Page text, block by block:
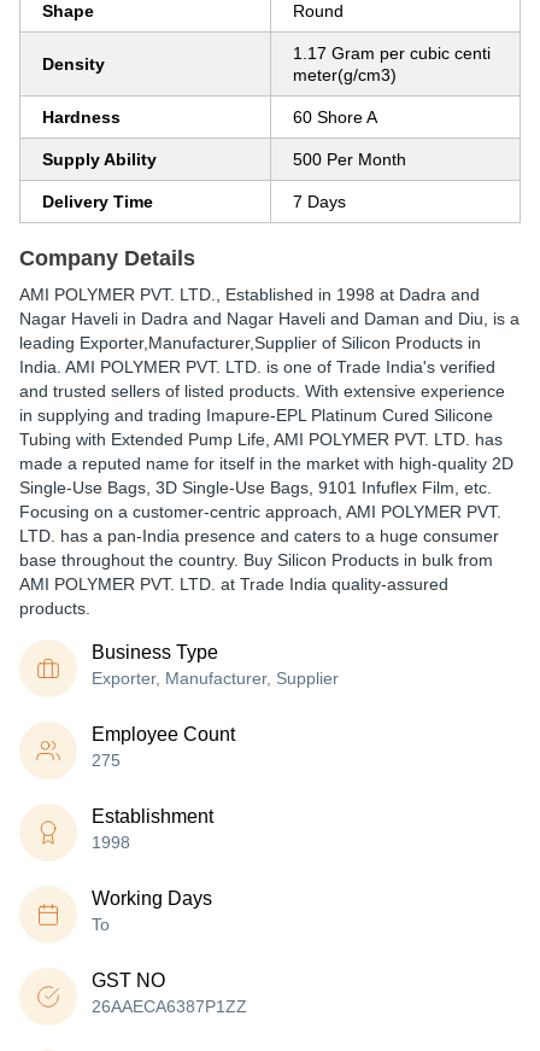
Shape Round
Density
1.17 Gram per cubic centi
meter(g/cm3)
Hardness 60 Shore A
Supply Ability 500 Per Month
Delivery Time 7 Days
Company Details
AMI POLYMER PVT. LTD. , Established in 1998 at Dadra and
Nagar Haveli in Dadra and Nagar Haveli and Daman and Diu, is a
leading Exporter,Manufacturer,Supplier of Silicon Products in
India. AMI POLYMER PVT. LTD. is one of Trade India's verified
and trusted sellers of listed products. With extensive experience
in supplying and trading Imapure-EPL Platinum Cured Silicone
Tubing with Extended Pump Life, AMI POLYMER PVT. LTD. has
made a reputed name for itself in the market with high-quality 2D
Single-Use Bags, 3D Single-Use Bags, 9101 Infuflex Film, etc.
Focusing on a customer-centric approach, AMI POLYMER PVT.
LTD. has a pan-India presence and caters to a huge consumer
base throughout the country. Buy Silicon Products in bulk from
AMI POLYMER PVT. LTD. at Trade India quality-assured
products.
Business Type
Exporter, Manufacturer, Supplier
Employee Count
275
Establishment
1998
Working Days
To
GST NO
26AAECA6387P1ZZ